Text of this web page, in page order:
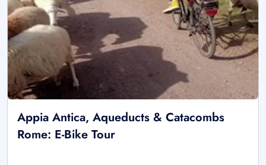
Appia Antica, Aqueducts & Catacombs
Rome: E-Bike Tour